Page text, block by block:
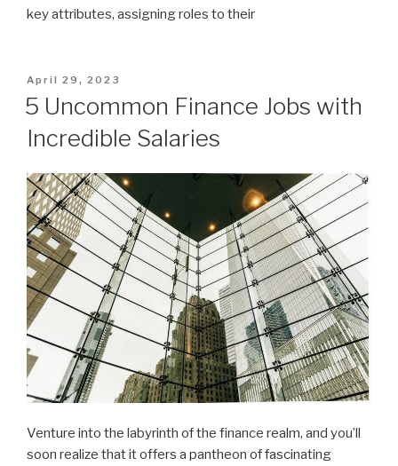
key attributes, assigning roles to their
Posted
on
April 29, 2023
5 Uncommon Finance Jobs with
Incredible Salaries
Venture into the labyrinth of the finance realm, and you’ll
soon realize that it offers a pantheon of fascinating